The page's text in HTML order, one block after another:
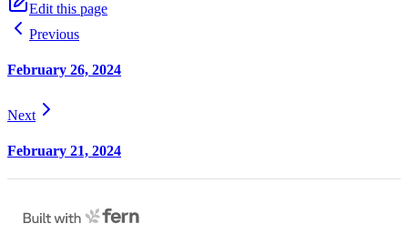
Edit this page
Previous
February 26, 2024
Next
February 21, 2024